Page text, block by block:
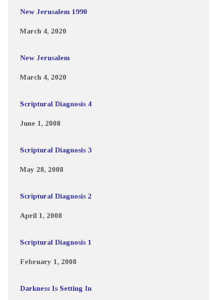
New Jerusalem 1990
March 4, 2020
New Jerusalem
March 4, 2020
Scriptural Diagnosis 4
June 1, 2008
Scriptural Diagnosis 3
May 28, 2008
Scriptural Diagnosis 2
April 1, 2008
Scriptural Diagnosis 1
February 1, 2008
Darkness Is Setting In